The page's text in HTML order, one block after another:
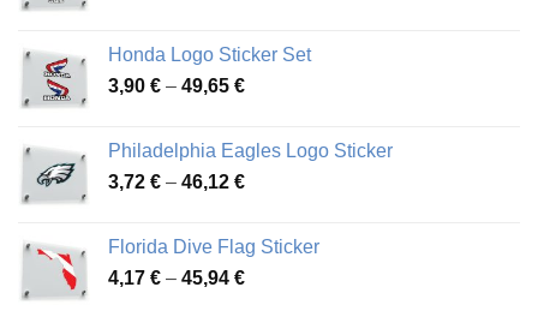
through
51,28 €
Honda Logo Sticker Set
3,90 € – 49,65 €Price
through
49,65 €
Philadelphia Eagles Logo Sticker
3,72 € – 46,12 €Price
through
46,12 €
Florida Dive Flag Sticker
4,17 € – 45,94 €Price